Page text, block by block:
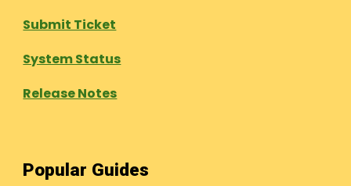
Submit Ticket
System Status
Release Notes
Popular Guides